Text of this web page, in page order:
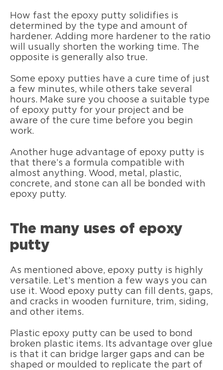
How fast the epoxy putty solidifies is
determined by the type and amount of
hardener. Adding more hardener to the ratio
will usually shorten the working time. The
opposite is generally also true.
Some epoxy putties have a cure time of just
a few minutes, while others take several
hours. Make sure you choose a suitable type
of epoxy putty for your project and be
aware of the cure time before you begin
work.
Another huge advantage of epoxy putty is
that there’s a formula compatible with
almost anything. Wood, metal, plastic,
concrete, and stone can all be bonded with
epoxy putty.
The many uses of epoxy
putty
As mentioned above, epoxy putty is highly
versatile. Let’s mention a few ways you can
use it. Wood epoxy putty can fill dents, gaps,
and cracks in wooden furniture, trim, siding,
and other items.
Plastic epoxy putty can be used to bond
broken plastic items. Its advantage over glue
is that it can bridge larger gaps and can be
shaped or moulded to replicate the part of